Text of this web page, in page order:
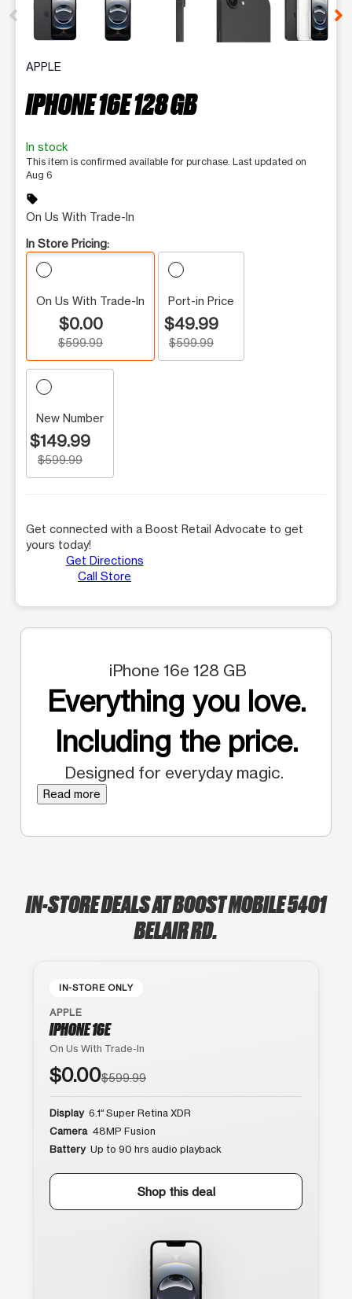
APPLE
IPHONE 16E 128 GB
In stock
This item is confirmed available for purchase. Last updated on
Aug 6
sell
On Us With Trade-In
In Store Pricing:
On Us With Trade-In
$0.00
$599.99
Port-in Price
$49.99
$599.99
New Number
$149.99
$599.99
Get connected with a Boost Retail Advocate to get
yours today!
Get Directions
Call Store
iPhone 16e 128 GB
Everything you love.
Including the price.
Designed for everyday magic.
Read more
IN-STORE DEALS AT BOOST MOBILE 5401
BELAIR RD.
IN-STORE ONLY
APPLE
IPHONE 16E
On Us With Trade-In
$0.00$599.99
Display 6.1″ Super Retina XDR
Camera 48MP Fusion
Battery Up to 90 hrs audio playback
Shop this deal